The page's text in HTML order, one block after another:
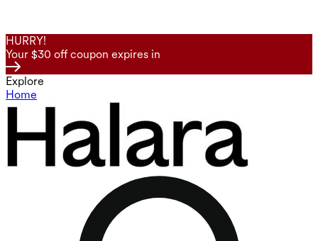
HURRY!
Your $30 off coupon expires in
Explore
Home